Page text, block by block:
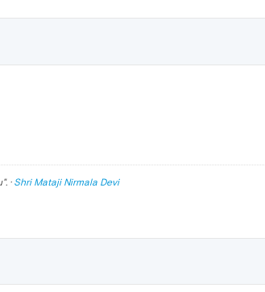
". · Shri Mataji Nirmala Devi